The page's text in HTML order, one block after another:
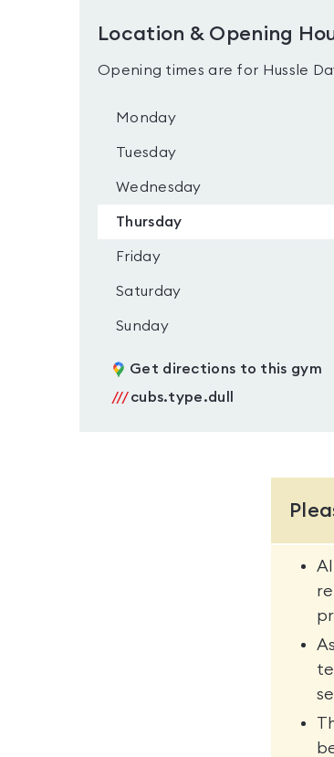
Location & Opening
Opening times are for Hussle
Monday
Tuesday
Wednesday
Thursday
Friday
Saturday
Sunday
Get directions to this gym
///cubs.type.dull